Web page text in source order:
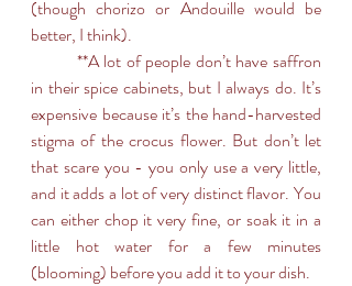
(though chorizo or Andouille would be
better, I think).
in their spice cabinets, but I always do. It’s
expensive because it’s the hand-harvested
stigma of the crocus flower. But don’t let
that scare you - you only use a very little,
and it adds a lot of very distinct flavor. You
can either chop it very fine, or soak it in a
little hot water for a few minutes
(blooming) before you add it to your dish.